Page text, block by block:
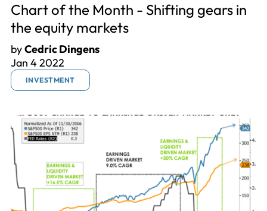
Chart of the Month - Shifting gears in
the equity markets
byCedric Dingens
Jan 4 2022
INVESTMENT